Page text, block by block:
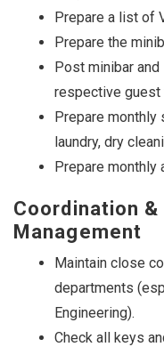
Prepare a list of
Prepare the
Post minibar
respective guest
Prepare monthly
laundry, dry
Prepare monthly
Coordination &
Management
Maintain close
departments
Engineering).
Check all keys